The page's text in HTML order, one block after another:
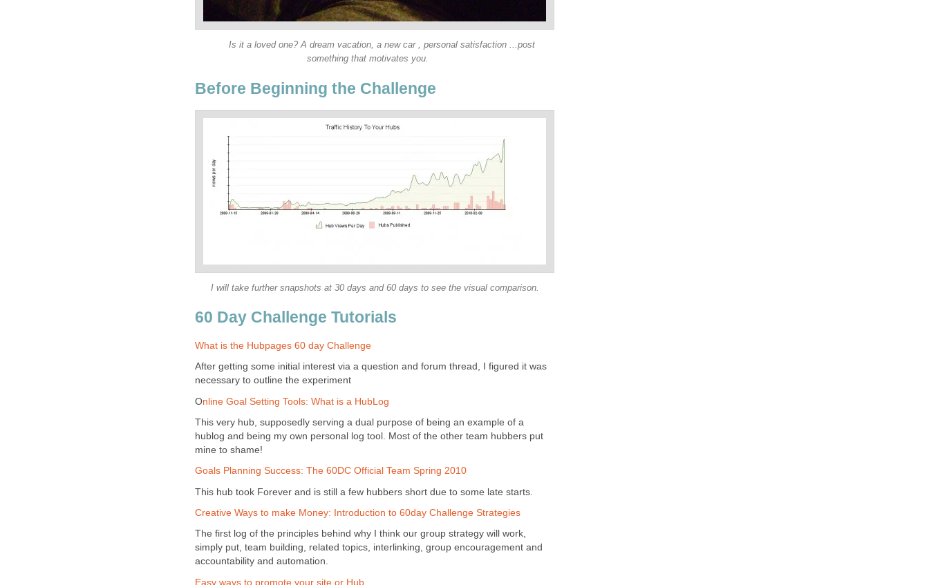
Is it a loved one? A dream vacation, a new car , personal satisfaction ...post
something that motivates you.
Before Beginning the Challenge
I will take further snapshots at 30 days and 60 days to see the visual comparison.
60 Day Challenge Tutorials
What is the Hubpages 60 day Challenge
After getting some initial interest via a question and forum thread, I figured it was
necessary to outline the experiment
Online Goal Setting Tools: What is a HubLog
This very hub, supposedly serving a dual purpose of being an example of a
hublog and being my own personal log tool. Most of the other team hubbers put
mine to shame!
Goals Planning Success: The 60DC Official Team Spring 2010
This hub took Forever and is still a few hubbers short due to some late starts.
Creative Ways to make Money: Introduction to 60day Challenge Strategies
The first log of the principles behind why I think our group strategy will work,
simply put, team building, related topics, interlinking, group encouragement and
accountability and automation.
Easy ways to promote your site or Hub